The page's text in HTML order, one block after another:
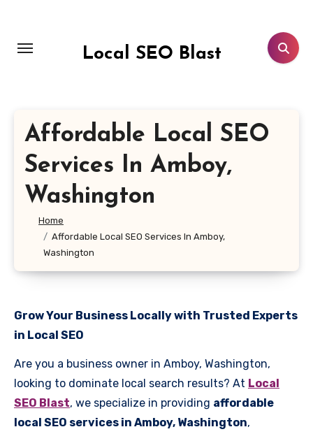
content
Local SEO Blast
Affordable Local SEO
Services In Amboy,
Washington
Home
Affordable Local SEO Services In Amboy,
Washington
Grow Your Business Locally with Trusted Experts
in Local SEO
Are you a business owner in Amboy, Washington,
looking to dominate local search results? At Local
SEO Blast, we specialize in providing affordable
local SEO services in Amboy, Washington,